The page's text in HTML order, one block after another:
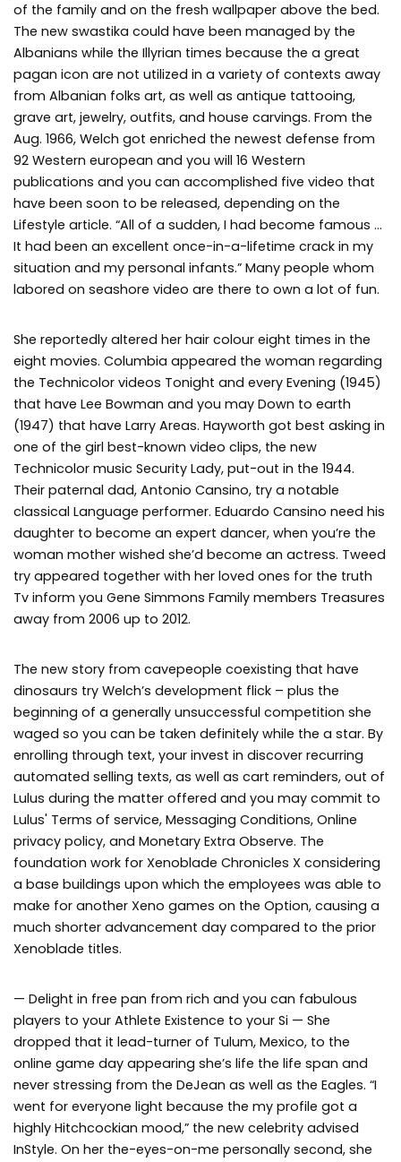
of the family and on the fresh wallpaper above the bed.
The new swastika could have been managed by the
Albanians while the Illyrian times because the a great
pagan icon are not utilized in a variety of contexts away
from Albanian folks art, as well as antique tattooing,
grave art, jewelry, outfits, and house carvings. From the
Aug. 1966, Welch got enriched the newest defense from
92 Western european and you will 16 Western
publications and you can accomplished five video that
have been soon to be released, depending on the
Lifestyle article. “All of a sudden, I had become famous …
It had been an excellent once-in-a-lifetime crack in my
situation and my personal infants.” Many people whom
labored on seashore video are there to own a lot of fun.
She reportedly altered her hair colour eight times in the
eight movies. Columbia appeared the woman regarding
the Technicolor videos Tonight and every Evening (1945)
that have Lee Bowman and you may Down to earth
(1947) that have Larry Areas. Hayworth got best asking in
one of the girl best-known video clips, the new
Technicolor music Security Lady, put-out in the 1944.
Their paternal dad, Antonio Cansino, try a notable
classical Language performer. Eduardo Cansino need his
daughter to become an expert dancer, when you’re the
woman mother wished she’d become an actress. Tweed
try appeared together with her loved ones for the truth
Tv inform you Gene Simmons Family members Treasures
away from 2006 up to 2012.
The new story from cavepeople coexisting that have
dinosaurs try Welch’s development flick – plus the
beginning of a generally unsuccessful competition she
waged so you can be taken definitely while the a star. By
enrolling through text, your invest in discover recurring
automated selling texts, as well as cart reminders, out of
Lulus during the matter offered and you may commit to
Lulus' Terms of service, Messaging Conditions, Online
privacy policy, and Monetary Extra Observe. The
foundation work for Xenoblade Chronicles X considering
a base buildings upon which the employees was able to
make for another Xeno games on the Option, causing a
much shorter advancement day compared to the prior
Xenoblade titles.
— Delight in free pan from rich and you can fabulous
players to your Athlete Existence to your Si — She
dropped that it lead-turner of Tulum, Mexico, to the
online game day appearing she’s life the life span and
never stressing from the DeJean as well as the Eagles. “I
went for everyone light because the my profile got a
highly Hitchcockian mood,” the new celebrity advised
InStyle. On her the-eyes-on-me personally second, she